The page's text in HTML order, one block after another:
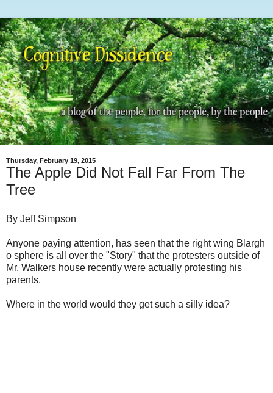
Thursday, February 19, 2015
The Apple Did Not Fall Far From The
Tree
By Jeff Simpson
Anyone paying attention, has seen that the right wing Blargh
o sphere is all over the "Story" that the protesters outside of
Mr. Walkers house recently were actually protesting his
parents.
Where in the world would they get such a silly idea?